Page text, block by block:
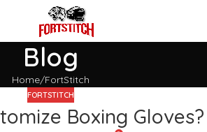
Blog
Home FortStitch
FORTSTITCH
Boxing Gloves?